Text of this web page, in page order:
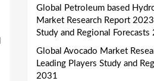
Global Petroleum based
Market Research Report
Study and Regional Forecasts
Global Avocado Market
Leading Players Study and
2031